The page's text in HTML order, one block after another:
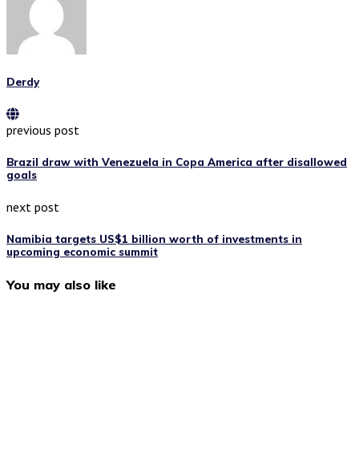
Derdy
previous post
Brazil draw with Venezuela in Copa America after disallowed
goals
next post
Namibia targets US$1 billion worth of investments in
upcoming economic summit
You may also like